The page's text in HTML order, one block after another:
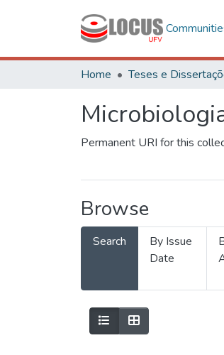
Home Teses e
Permanent URI for this
Browse
Search
By Issue
Date